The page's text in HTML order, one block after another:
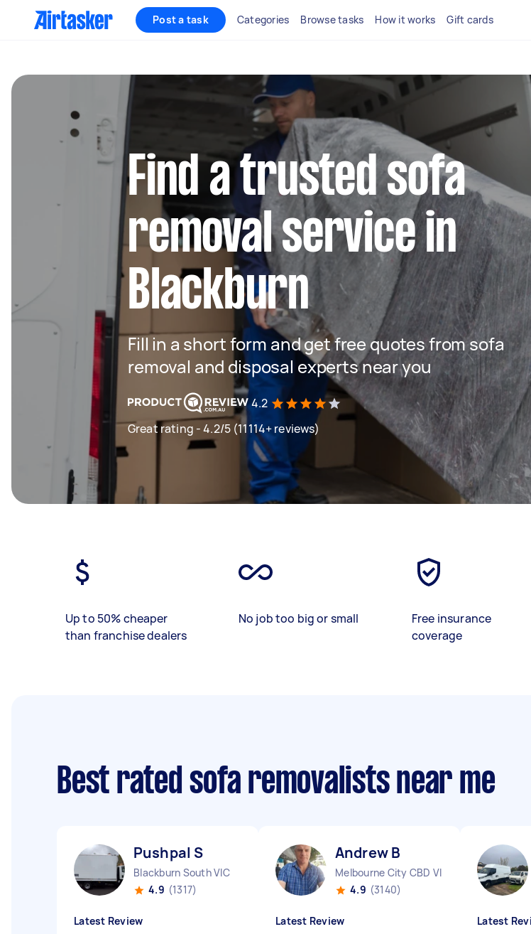
Post a task Categories Browse tasks How it works Gift cards
Find a trusted sofa
removal service in
Blackburn
Fill in a short form and get free quotes from sofa
removal and disposal experts near you
4.2
Great rating - 4.2/5 (11114+ reviews)
Up to 50% cheaper
than franchise dealers
No job too big or small
Free insurance
coverage
Best rated sofa removalists near me
Pushpal S
Blackburn South VIC
4.9 (1317)
Latest Review
Andrew B
Melbourne City CBD VIC
4.9 (3140)
Latest Review Latest